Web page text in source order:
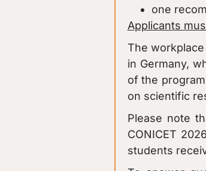
one
Applicants
The
in Germany,
of the
on scientific
Please note
CONICET
students